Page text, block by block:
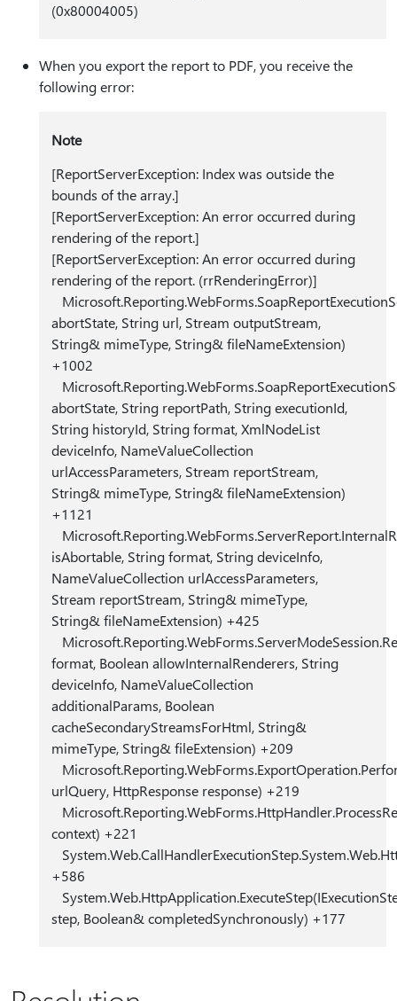
(0x80004005)
When you export the report to PDF, you receive the
following error:
Note
[ReportServerException: Index was outside the
bounds of the array.]
[ReportServerException: An error occurred during
rendering of the report.]
[ReportServerException: An error occurred during
rendering of the report. (rrRenderingError)]
abortState, String url, Stream outputStream,
String& mimeType, String& fileNameExtension)
+1002
abortState, String reportPath, String executionId,
String historyId, String format, XmlNodeList
deviceInfo, NameValueCollection
urlAccessParameters, Stream reportStream,
String& mimeType, String& fileNameExtension)
+1121
isAbortable, String format, String deviceInfo,
NameValueCollection urlAccessParameters,
Stream reportStream, String& mimeType,
String& fileNameExtension) +425
format, Boolean allowInternalRenderers, String
deviceInfo, NameValueCollection
additionalParams, Boolean
cacheSecondaryStreamsForHtml, String&
mimeType, String& fileExtension) +209
urlQuery, HttpResponse response) +219
context) +221
+586
step, Boolean& completedSynchronously) +177